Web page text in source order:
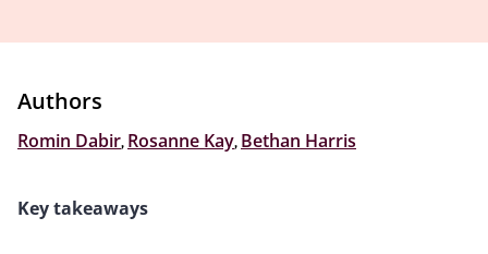
Authors
Romin Dabir, Rosanne Kay, Bethan Harris
Key takeaways